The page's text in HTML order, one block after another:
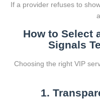
If a provider refuses to
How to Select
Signals
Choosing the right VIP
1.